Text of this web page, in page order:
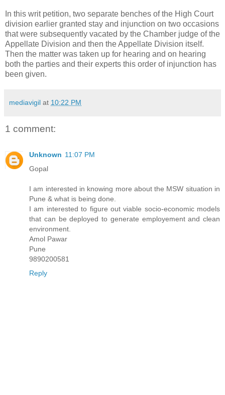
In this writ petition, two separate benches of the High Court
division earlier granted stay and injunction on two occasions
that were subsequently vacated by the Chamber judge of the
Appellate Division and then the Appellate Division itself.
Then the matter was taken up for hearing and on hearing
both the parties and their experts this order of injunction has
been given.
mediavigil at 10:22 PM
1 comment:
Unknown 11:07 PM
Gopal
I am interested in knowing more about the MSW situation in
Pune & what is being done.
I am interested to figure out viable socio-economic models
that can be deployed to generate employement and clean
environment.
Amol Pawar
Pune
9890200581
Reply